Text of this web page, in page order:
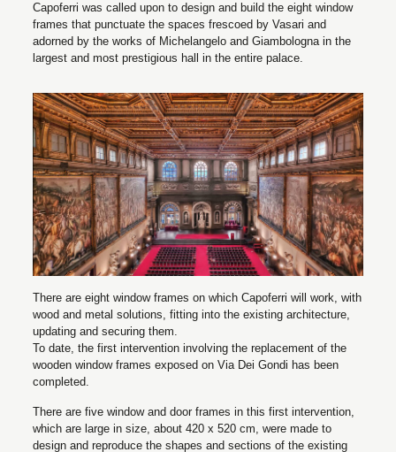
Capoferri was called upon to design and build the eight window
frames that punctuate the spaces frescoed by Vasari and
adorned by the works of Michelangelo and Giambologna in the
largest and most prestigious hall in the entire palace.
There are eight window frames on which Capoferri will work, with
wood and metal solutions, fitting into the existing architecture,
updating and securing them.
To date, the first intervention involving the replacement of the
wooden window frames exposed on Via Dei Gondi has been
completed.
There are five window and door frames in this first intervention,
which are large in size, about 420 x 520 cm, were made to
design and reproduce the shapes and sections of the existing